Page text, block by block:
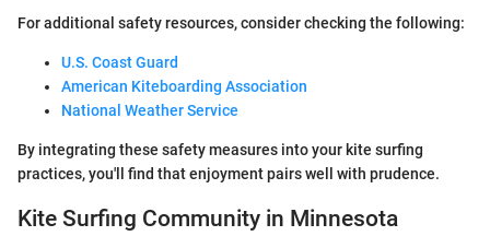
For additional safety resources, consider checking the following:
U.S. Coast Guard
American Kiteboarding Association
National Weather Service
By integrating these safety measures into your kite surfing
practices, you'll find that enjoyment pairs well with prudence.
Kite Surfing Community in Minnesota